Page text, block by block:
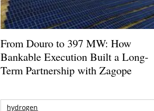
From Douro to 397 MW: How
Bankable Execution Built a Long-
Term Partnership with Zagope
hydrogen